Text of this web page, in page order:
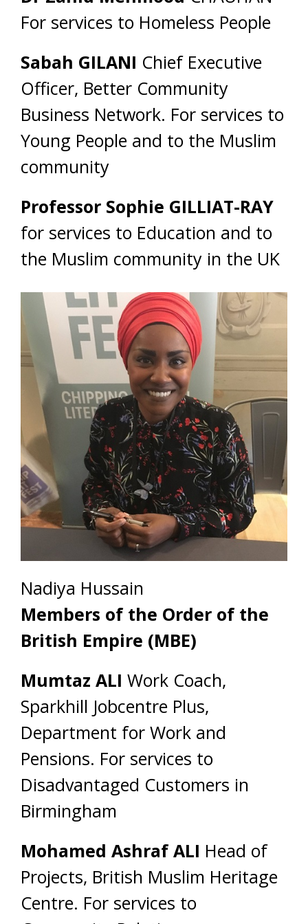
For services to Homeless People
Sabah GILANI Chief Executive
Officer, Better Community
Business Network. For services to
Young People and to the Muslim
community
Professor Sophie GILLIAT-RAY
for services to Education and to
the Muslim community in the UK
Nadiya Hussain
Members of the Order of the
British Empire (MBE)
Mumtaz ALI Work Coach,
Sparkhill Jobcentre Plus,
Department for Work and
Pensions. For services to
Disadvantaged Customers in
Birmingham
Mohamed Ashraf ALI Head of
Projects, British Muslim Heritage
Centre. For services to